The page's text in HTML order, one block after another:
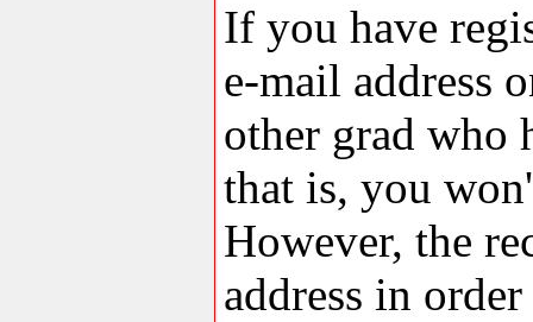
If you have
e-mail address
other grad who
that is, you
However, the
address in